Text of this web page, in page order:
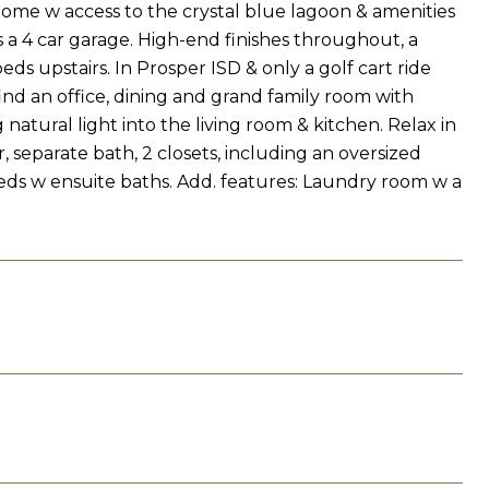
w access to the crystal blue lagoon & amenities
4 car garage. High-end finishes throughout, a
upstairs. In Prosper ISD & only a golf cart ride
an office, dining and grand family room with
light into the living room & kitchen. Relax in
bath, 2 closets, including an oversized
w ensuite baths. Add. features: Laundry room w a